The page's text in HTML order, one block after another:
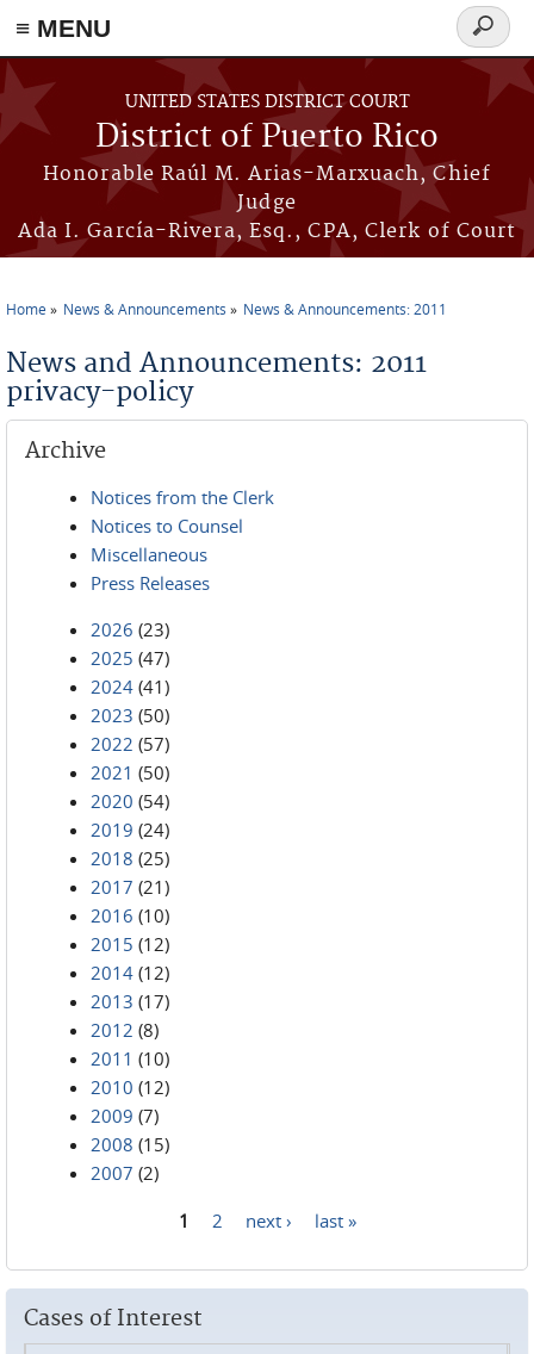
≡ MENU
Skip to main content
UNITED STATES DISTRICT COURT
District of Puerto Rico
Honorable Raúl M. Arias-Marxuach, Chief
Judge
Ada I. García-Rivera, Esq., CPA, Clerk of Court
Search
form
Home News & Announcements News & Announcements: 2011
News and Announcements: 2011
privacy-policy
Archive
Notices from the Clerk
Notices to Counsel
Miscellaneous
Press Releases
2026 (23)
2025 (47)
2024 (41)
2023 (50)
2022 (57)
2021 (50)
2020 (54)
2019 (24)
2018 (25)
2017 (21)
2016 (10)
2015 (12)
2014 (12)
2013 (17)
2012 (8)
2011 (10)
2010 (12)
2009 (7)
2008 (15)
2007 (2)
1 2 next › last »
Cases of Interest